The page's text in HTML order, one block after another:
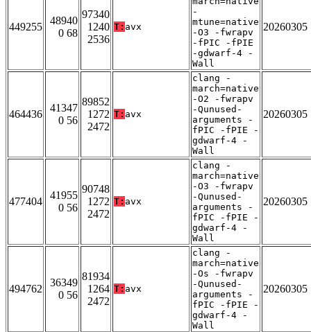
449255
48940
0 68
97340
1240
2536
T: avx
-
mtune=native
-O3 -fwrapv
-fPIC -fPIE
-gdwarf-4 -
Wall
20260305
464436
41347
0 56
89852
1272
2472
T: avx
clang -
march=native
-O2 -fwrapv
-Qunused-
arguments -
fPIC -fPIE -
gdwarf-4 -
Wall
20260305
477404
41955
0 56
90748
1272
2472
T: avx
clang -
march=native
-O3 -fwrapv
-Qunused-
arguments -
fPIC -fPIE -
gdwarf-4 -
Wall
20260305
494762
36349
0 56
81934
1264
2472
T: avx
clang -
march=native
-Os -fwrapv
-Qunused-
arguments -
fPIC -fPIE -
gdwarf-4 -
Wall
20260305